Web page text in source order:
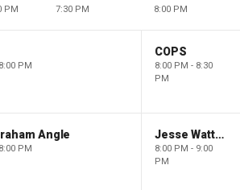
PM 7:30 PM 8:00 PM
PM
COPS
8:00 PM - 8:30
PM
Angle
PM
Jesse Watters Primetime
8:00 PM - 9:00
PM